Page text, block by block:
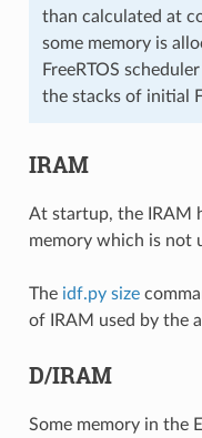
than calculated at
some memory is
FreeRTOS
the stacks of initial
IRAM
At startup, the IRAM
memory which is not
The idf.py size
of IRAM used by the
D/IRAM
Some memory in the